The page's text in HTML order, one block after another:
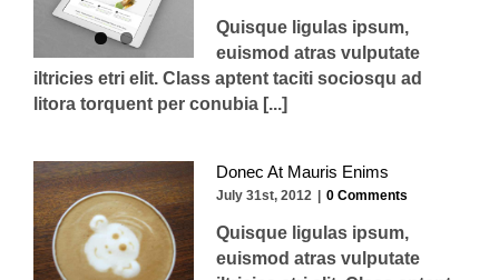
Quisque ligulas ipsum,
euismod atras vulputate
iltricies etri elit. Class aptent taciti sociosqu ad
litora torquent per conubia [...]
Donec At Mauris Enims
July 31st, 2012 0 Comments
Quisque ligulas ipsum,
euismod atras vulputate